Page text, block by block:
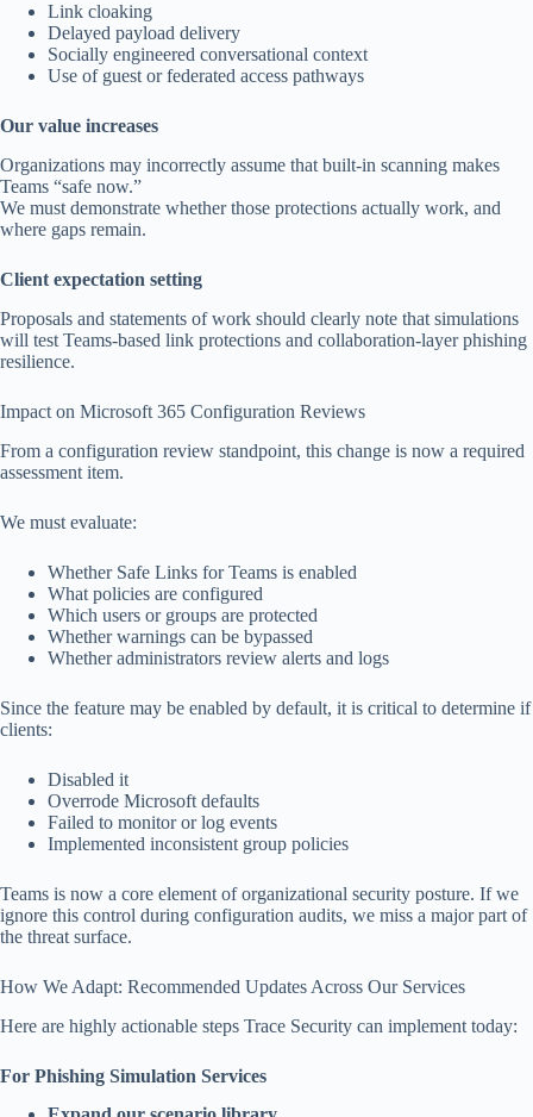
Link cloaking
Delayed payload delivery
Socially engineered conversational context
Use of guest or federated access pathways
Our value increases
Organizations may incorrectly assume that built-in scanning makes
Teams “safe now.”
We must demonstrate whether those protections actually work, and
where gaps remain.
Client expectation setting
Proposals and statements of work should clearly note that simulations
will test Teams-based link protections and collaboration-layer phishing
resilience.
Impact on Microsoft 365 Configuration Reviews
From a configuration review standpoint, this change is now a required
assessment item.
We must evaluate:
Whether Safe Links for Teams is enabled
What policies are configured
Which users or groups are protected
Whether warnings can be bypassed
Whether administrators review alerts and logs
Since the feature may be enabled by default, it is critical to determine if
clients:
Disabled it
Overrode Microsoft defaults
Failed to monitor or log events
Implemented inconsistent group policies
Teams is now a core element of organizational security posture. If we
ignore this control during configuration audits, we miss a major part of
the threat surface.
How We Adapt: Recommended Updates Across Our Services
Here are highly actionable steps Trace Security can implement today:
For Phishing Simulation Services